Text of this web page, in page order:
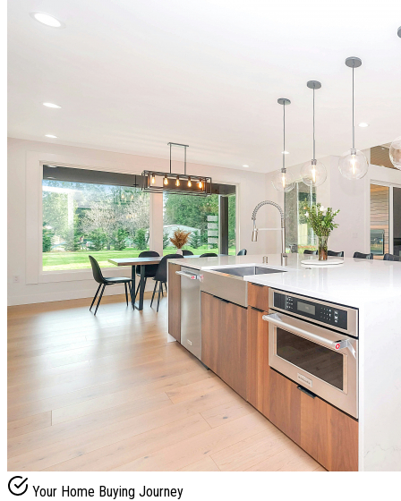
Your Home Buying Journey